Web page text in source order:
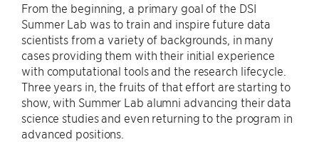
From the beginning, a primary goal of the DSI
Summer Lab was to train and inspire future data
scientists from a variety of backgrounds, in many
cases providing them with their initial experience
with computational tools and the research lifecycle.
Three years in, the fruits of that effort are starting to
show, with Summer Lab alumni advancing their data
science studies and even returning to the program in
advanced positions.